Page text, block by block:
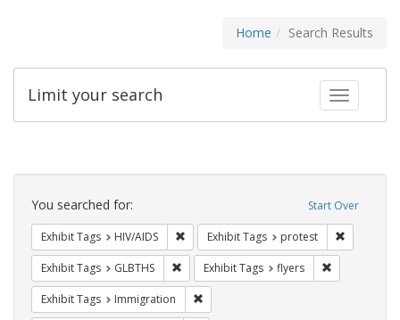
Home Search Results
Toggle
Limit your search
Search
Constraints Start Over
You searched for:
Exhibit Tags HIV/AIDS Remove constraint Exhibit Tags: HIV/AIDS
Exhibit Tags protest
Exhibit Tags GLBTHS Remove constraint Exhibit Tags: GLBTHS
Exhibit Tags flyers
Exhibit Tags Immigration